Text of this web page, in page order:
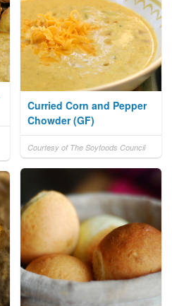
Curried Corn and Pepper
Chowder (GF)
Courtesy of The Soyfoods Council